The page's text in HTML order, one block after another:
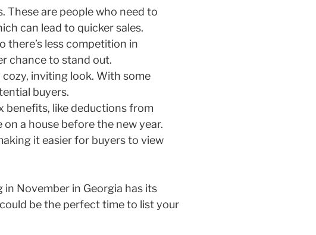
These are people who need to
can lead to quicker sales.
there’s less competition in
chance to stand out.
cozy, inviting look. With some
buyers.
benefits, like deductions from
a house before the new year.
it easier for buyers to view
November in Georgia has its
be the perfect time to list your